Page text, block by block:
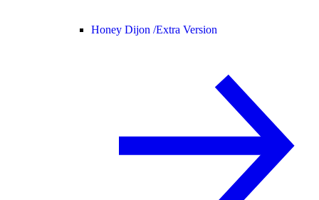
Honey Dijon /Extra Version